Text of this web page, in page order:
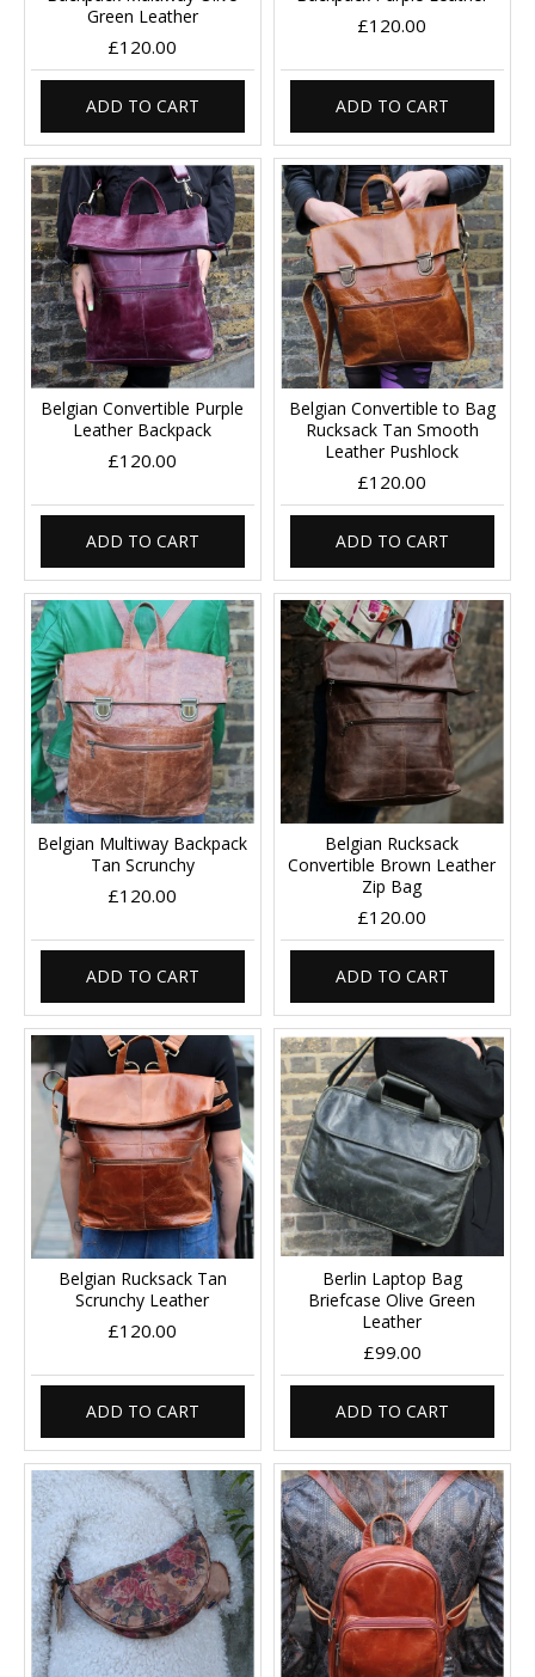
Green Leather
£120.00
ADD TO CART
£120.00
ADD TO CART
Belgian Convertible Purple
Leather Backpack
£120.00
ADD TO CART
Belgian Convertible to Bag
Rucksack Tan Smooth
Leather Pushlock
£120.00
ADD TO CART
Belgian Multiway Backpack
Tan Scrunchy
£120.00
ADD TO CART
Belgian Rucksack
Convertible Brown Leather
Zip Bag
£120.00
ADD TO CART
Belgian Rucksack Tan
Scrunchy Leather
£120.00
ADD TO CART
Berlin Laptop Bag
Briefcase Olive Green
Leather
£99.00
ADD TO CART